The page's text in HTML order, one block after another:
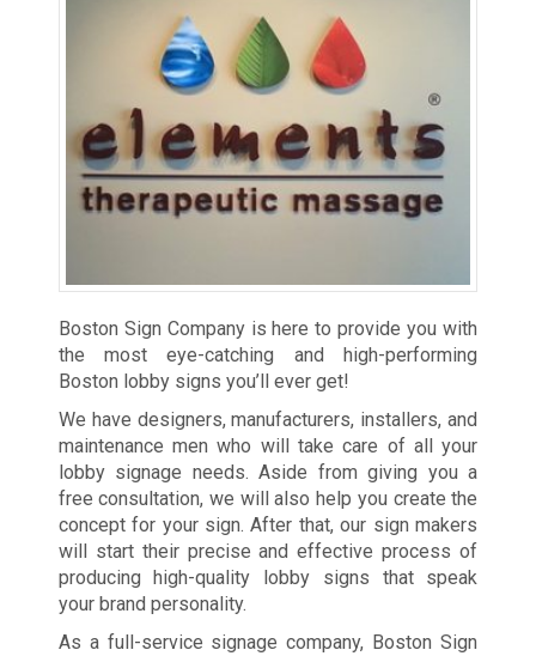
Boston Sign Company is here to provide you with
the most eye-catching and high-performing
Boston lobby signs you’ll ever get!
We have designers, manufacturers, installers, and
maintenance men who will take care of all your
lobby signage needs. Aside from giving you a
free consultation, we will also help you create the
concept for your sign. After that, our sign makers
will start their precise and effective process of
producing high-quality lobby signs that speak
your brand personality.
As a full-service signage company, Boston Sign